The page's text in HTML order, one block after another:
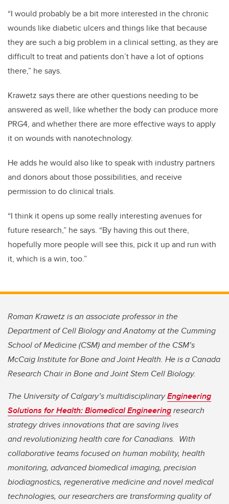
“I would probably be a bit more interested in the chronic
wounds like diabetic ulcers and things like that because
they are such a big problem in a clinical setting, as they are
difficult to treat and patients don’t have a lot of options
there,” he says.
Krawetz says there are other questions needing to be
answered as well, like whether the body can produce more
PRG4, and whether there are more effective ways to apply
it on wounds with nanotechnology.
He adds he would also like to speak with industry partners
and donors about those possibilities, and receive
permission to do clinical trials.
“I think it opens up some really interesting avenues for
future research,” he says. “By having this out there,
hopefully more people will see this, pick it up and run with
it, which is a win, too.”
Roman Krawetz is an associate professor in the
Department of Cell Biology and Anatomy at the Cumming
School of Medicine (CSM) and member of the CSM’s
McCaig Institute for Bone and Joint Health. He is a Canada
Research Chair in Bone and Joint Stem Cell Biology.
The University of Calgary’s multidisciplinaryEngineering
Solutions for Health: Biomedical Engineeringresearch
strategy drives innovations that are saving lives
andrevolutionizing health care for Canadians. With
collaborative teams focused on human mobility, health
monitoring, advanced biomedical imaging, precision
biodiagnostics, regenerative medicine and novel medical
technologies, our researchers are transforming quality of